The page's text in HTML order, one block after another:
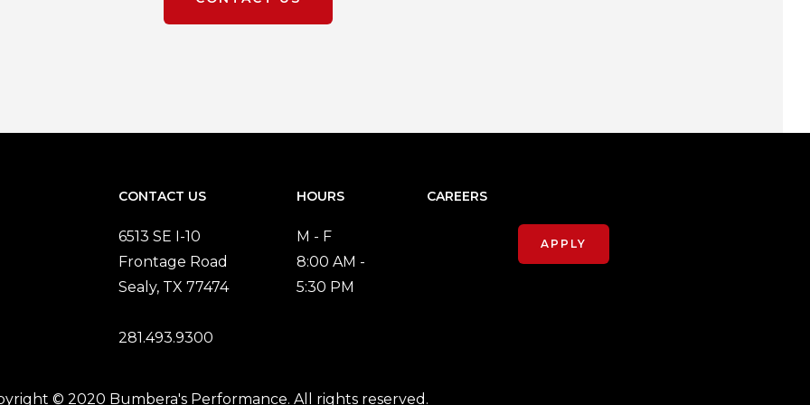
CONTACT US
6513 SE I-10
Frontage Road
Sealy, TX 77474
281.493.9300
HOURS
M - F
8:00 AM -
5:30 PM
CAREERS
APPLY
© 2020 Bumbera's Performance. All rights reserved.